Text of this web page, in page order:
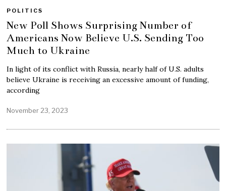
POLITICS
New Poll Shows Surprising Number of
Americans Now Believe U.S. Sending Too
Much to Ukraine
In light of its conflict with Russia, nearly half of U.S. adults
believe Ukraine is receiving an excessive amount of funding,
according
November 23, 2023